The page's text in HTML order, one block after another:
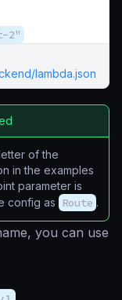
2"
lambda.json
of the
in the examples
parameter is
config as Route .
you can use